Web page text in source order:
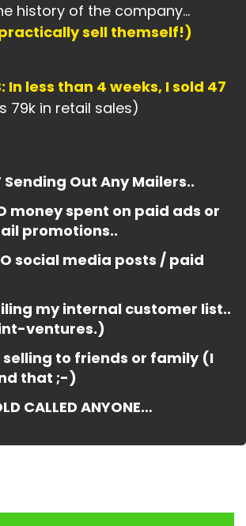
history of the company...
sell themself!)
In less than 4 weeks, I sold 47
79k in retail sales)
Sending Out Any Mailers..
money spent on paid ads or
promotions..
social media posts / paid
my internal customer list..
ventures.)
selling to friends or family (I
that ;-)
CALLED ANYONE…